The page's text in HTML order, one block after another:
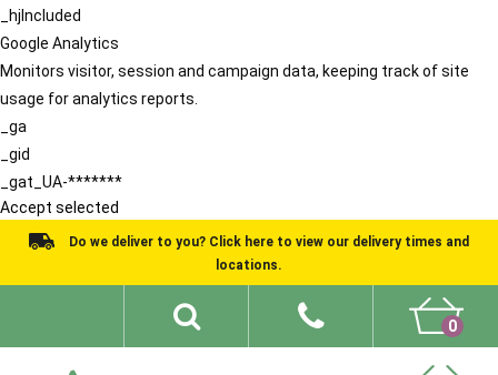
_hjIncluded
Google Analytics
Monitors visitor, session and campaign data, keeping track of site
usage for analytics reports.
_ga
_gid
_gat_UA-*******
Accept selected
Do we deliver to you? Click here to view our delivery times and
locations.
0